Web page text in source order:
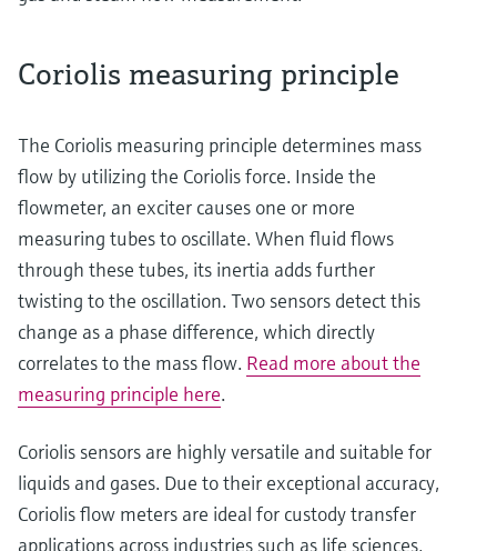
Coriolis measuring principle
The Coriolis measuring principle determines mass
flow by utilizing the Coriolis force. Inside the
flowmeter, an exciter causes one or more
measuring tubes to oscillate. When fluid flows
through these tubes, its inertia adds further
twisting to the oscillation. Two sensors detect this
change as a phase difference, which directly
correlates to the mass flow. Read more about the
measuring principle here.
Coriolis sensors are highly versatile and suitable for
liquids and gases. Due to their exceptional accuracy,
Coriolis flow meters are ideal for custody transfer
applications across industries such as life sciences,